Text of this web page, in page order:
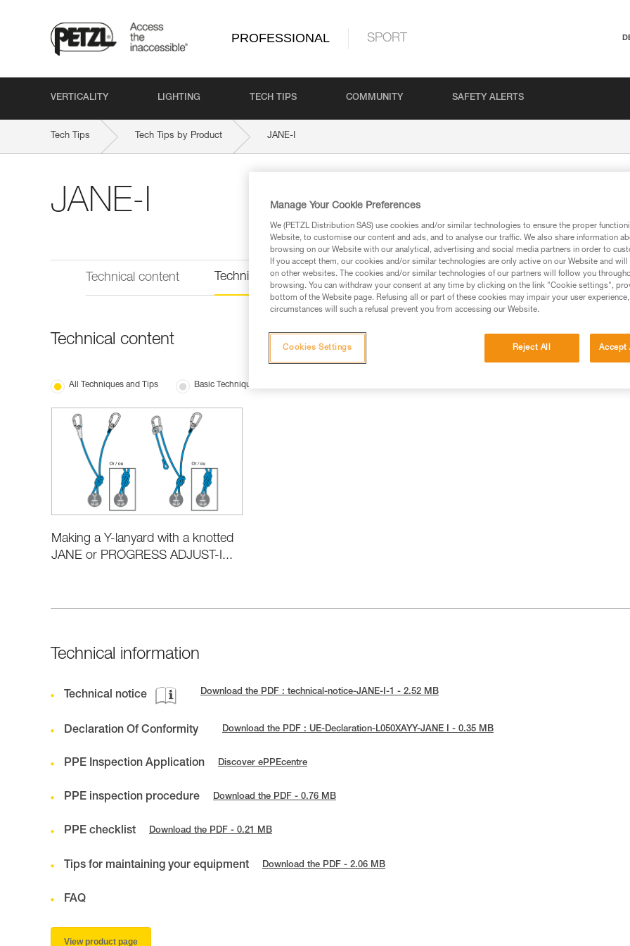
PROFESSIONAL SPORT
VERTICALITY LIGHTING TECH TIPS COMMUNITY SAFETY ALERTS
Tech Tips Tech Tips by Product JANE-I
JANE-I
Technical content Technical information
Technical content
All Techniques and Tips Basic Techniques
Making a Y-lanyard with a knotted
JANE or PROGRESS ADJUST-I...
Technical information
Technical notice Download the PDF : technical-notice-JANE-I-1 - 2.52 MB
Declaration Of Conformity Download the PDF : UE-Declaration-L050XAYY-JANE I - 0.35 MB
PPE Inspection Application Discover ePPEcentre
PPE inspection procedure Download the PDF - 0.76 MB
PPE checklist Download the PDF - 0.21 MB
Tips for maintaining your equipment Download the PDF - 2.06 MB
FAQ
View product page
Manage Your Cookie Preferences
We (PETZL Distribution SAS) use cookies and/or similar technologies to ensure the proper
Website, to customise our content and ads, and to analyse our traffic. We also share information
browsing on our Website with our analytical, advertising and social media partners in order to
If you accept them, our cookies and/or similar technologies are only active on our Website and
on other websites. The cookies and/or similar technologies of our partners will follow you
browsing. You can withdraw your consent at any time by clicking on the link "Cookie settings",
bottom of the Website page. Refusing all or part of these cookies may impair your user
circumstances will such a refusal prevent you from accessing our Website.
Reject All Accept
Cookies Settings